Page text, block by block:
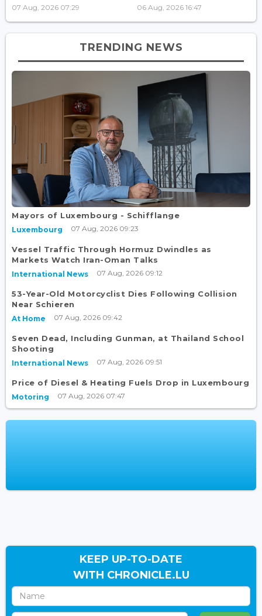
07 Aug, 2026 07:29 06 Aug, 2026 16:47
TRENDING NEWS
Mayors of Luxembourg - Schifflange
Luxembourg 07 Aug, 2026 09:23
Vessel Traffic Through Hormuz Dwindles as
Markets Watch Iran-Oman Talks
International News 07 Aug, 2026 09:12
53-Year-Old Motorcyclist Dies Following Collision
Near Schieren
At Home 07 Aug, 2026 09:42
Seven Dead, Including Gunman, at Thailand School
Shooting
International News 07 Aug, 2026 09:51
Price of Diesel & Heating Fuels Drop in Luxembourg
Motoring 07 Aug, 2026 07:47
KEEP UP-TO-DATE
WITH CHRONICLE.LU